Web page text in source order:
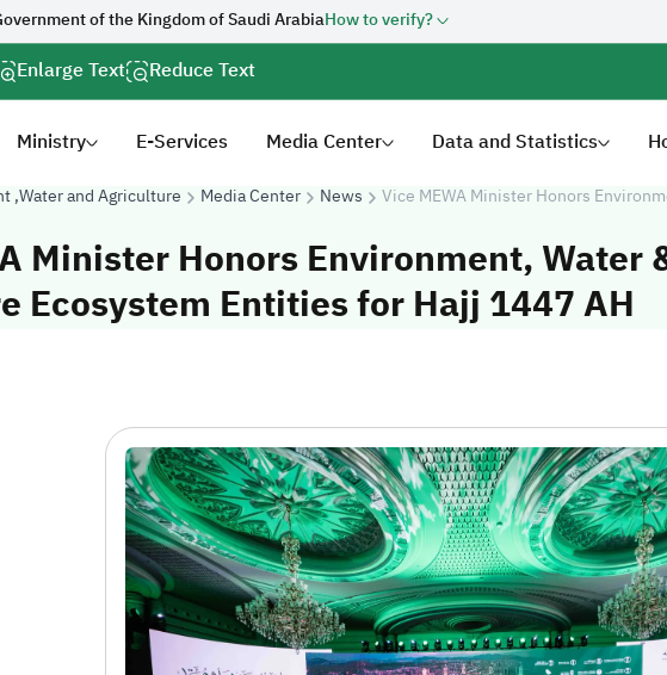
of the Kingdom of Saudi ArabiaHow to verify?
Enlarge Text Reduce Text
Ministry E-Services Media Center Data and Statistics
,Water and Agriculture Media Center News Vice MEWA Minister Honors
Minister Honors Environment, Water
Ecosystem Entities for Hajj 1447 AH